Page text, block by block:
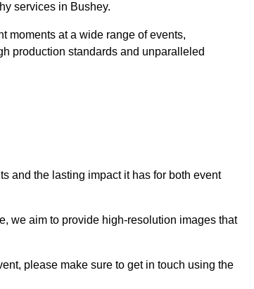
services in Bushey.
moments at a wide range of events,
production standards and unparalleled
and the lasting impact it has for both event
we aim to provide high-resolution images that
please make sure to get in touch using the